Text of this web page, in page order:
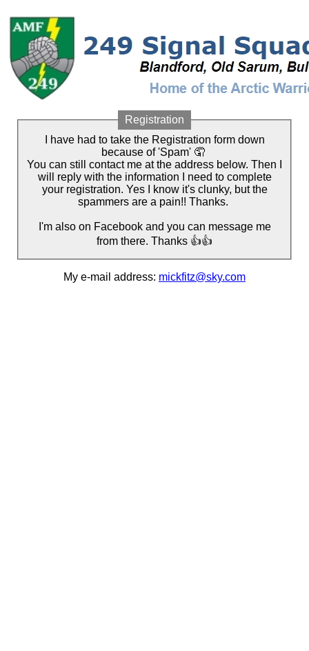
Registration
I have had to take the Registration form down
because of 'Spam' 🤦
You can still contact me at the address below. Then I
will reply with the information I need to complete
your registration. Yes I know it's clunky, but the
spammers are a pain!! Thanks.
I'm also on Facebook and you can message me
from there. Thanks 👍👍
My e-mail address: mickfitz@sky.com